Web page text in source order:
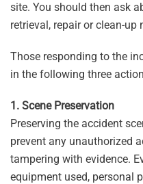
site. You should then ask
retrieval, repair or clean-up
Those responding to the
in the following three
1. Scene Preservation
Preserving the accident
prevent any unauthorized
tampering with evidence.
equipment used, personal